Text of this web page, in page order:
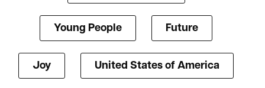
Young People Future
Joy United States of America